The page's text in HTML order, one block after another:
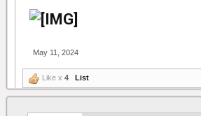
May 11, 2024
Like x 4 List